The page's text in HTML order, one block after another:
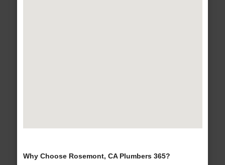
Why Choose Rosemont, CA Plumbers 365?